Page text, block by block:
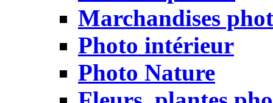
Marchandises
Photo intérieur
Photo Nature